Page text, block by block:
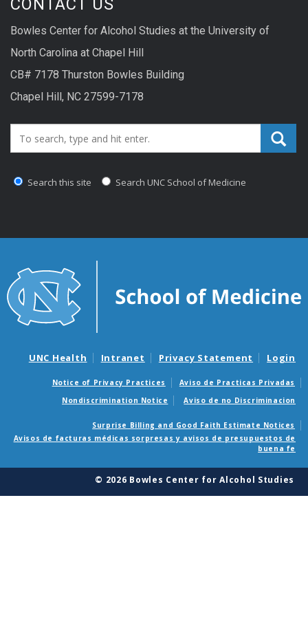
Bowles Center for Alcohol Studies at the University of
North Carolina at Chapel Hill
CB# 7178 Thurston Bowles Building
Chapel Hill, NC 27599-7178
Search_for:
Search this site Search UNC School of Medicine
UNC Health Intranet Privacy Statement Login
Notice of Privacy Practices
Aviso de Practicas Privadas
Nondiscrimination Notice
Aviso de no Discriminacion
Surprise Billing and Good Faith Estimate Notices
Avisos de facturas médicas sorpresas y avisos de presupuestos de
buena fe
© 2026 Bowles Center for Alcohol Studies